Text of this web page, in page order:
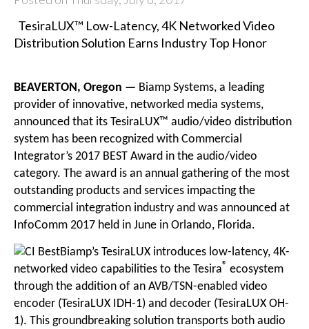
TesiraLUX™ Low-Latency, 4K Networked Video
Distribution Solution Earns Industry Top Honor
BEAVERTON, Oregon — Biamp Systems, a leading
provider of innovative, networked media systems,
announced that its TesiraLUX™ audio/video distribution
system has been recognized with Commercial
Integrator’s 2017 BEST Award in the audio/video
category. The award is an annual gathering of the most
outstanding products and services impacting the
commercial integration industry and was announced at
InfoComm 2017 held in June in Orlando, Florida.
Biamp’s TesiraLUX introduces low-latency, 4K-
networked video capabilities to the Tesira® ecosystem
through the addition of an AVB/TSN-enabled video
encoder (TesiraLUX IDH-1) and decoder (TesiraLUX OH-
1). This groundbreaking solution transports both audio